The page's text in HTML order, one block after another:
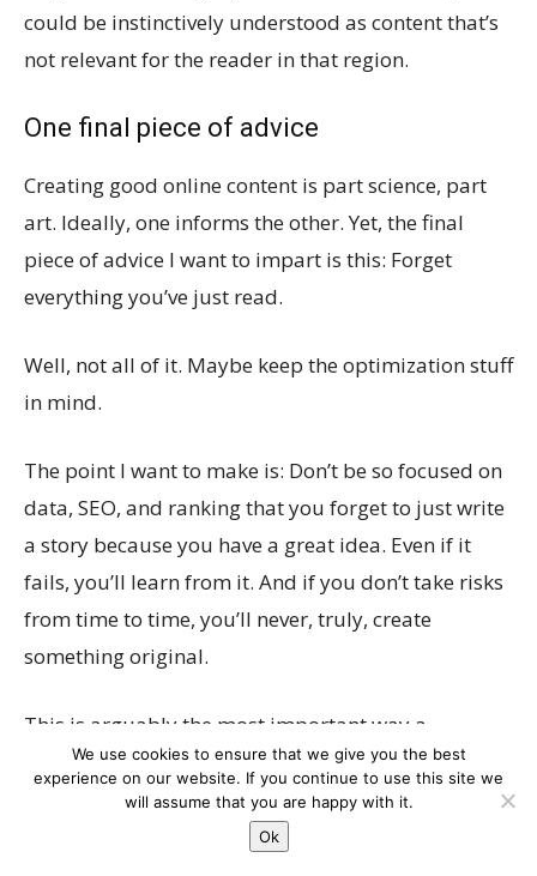
could be instinctively understood as content that’s
not relevant for the reader in that region.
One final piece of advice
Creating good online content is part science, part
art. Ideally, one informs the other. Yet, the final
piece of advice I want to impart is this: Forget
everything you’ve just read.
Well, not all of it. Maybe keep the optimization stuff
in mind.
The point I want to make is: Don’t be so focused on
data, SEO, and ranking that you forget to just write
a story because you have a great idea. Even if it
fails, you’ll learn from it. And if you don’t take risks
from time to time, you’ll never, truly, create
something original.
This is arguably the most important way a
journalist thinks. Be brave in trying new ideas,
imagine something that your competitors can’t,
and enjoy every step of the writing process.
This website uses cookies to improve your experience. We'll
assume you're ok with this, but you can opt-out if you wish.
Cookie settings
We use cookies to ensure that we give you the best
experience on our website. If you continue to use this site we
will assume that you are happy with it.
Ok